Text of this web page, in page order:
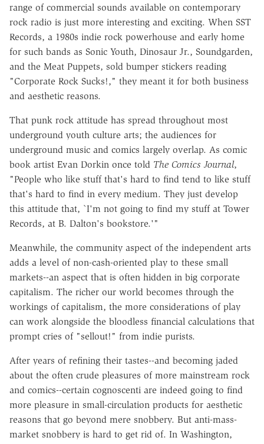
range of commercial sounds available on contemporary
rock radio is just more interesting and exciting. When SST
Records, a 1980s indie rock powerhouse and early home
for such bands as Sonic Youth, Dinosaur Jr., Soundgarden,
and the Meat Puppets, sold bumper stickers reading
"Corporate Rock Sucks!," they meant it for both business
and aesthetic reasons.
That punk rock attitude has spread throughout most
underground youth culture arts; the audiences for
underground music and comics largely overlap. As comic
book artist Evan Dorkin once told The Comics Journal,
"People who like stuff that's hard to find tend to like stuff
that's hard to find in every medium. They just develop
this attitude that, `I'm not going to find my stuff at Tower
Records, at B. Dalton's bookstore.'"
Meanwhile, the community aspect of the independent arts
adds a level of non-cash-oriented play to these small
markets--an aspect that is often hidden in big corporate
capitalism. The richer our world becomes through the
workings of capitalism, the more considerations of play
can work alongside the bloodless financial calculations that
prompt cries of "sellout!" from indie purists.
After years of refining their tastes--and becoming jaded
about the often crude pleasures of more mainstream rock
and comics--certain cognoscenti are indeed going to find
more pleasure in small-circulation products for aesthetic
reasons that go beyond mere snobbery. But anti-mass-
market snobbery is hard to get rid of. In Washington,